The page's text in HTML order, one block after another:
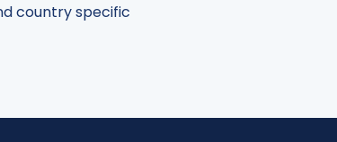
country specific